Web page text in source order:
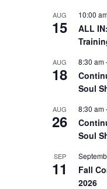
AUG
15
10:00
ALL
AUG
18
8:30 am
Soul
AUG
26
8:30 am
Soul
SEP
11
Fall
2026